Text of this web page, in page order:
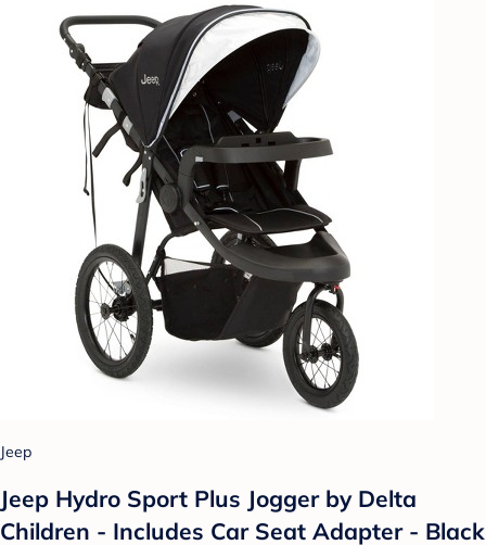
Jeep
Jeep Hydro Sport Plus Jogger by Delta
Children - Includes Car Seat Adapter - Black